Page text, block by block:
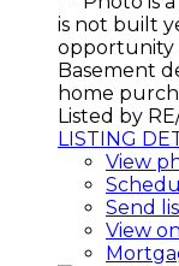
is not built
opportunity
Basement
home
Listed by
LISTING
View
Send
View